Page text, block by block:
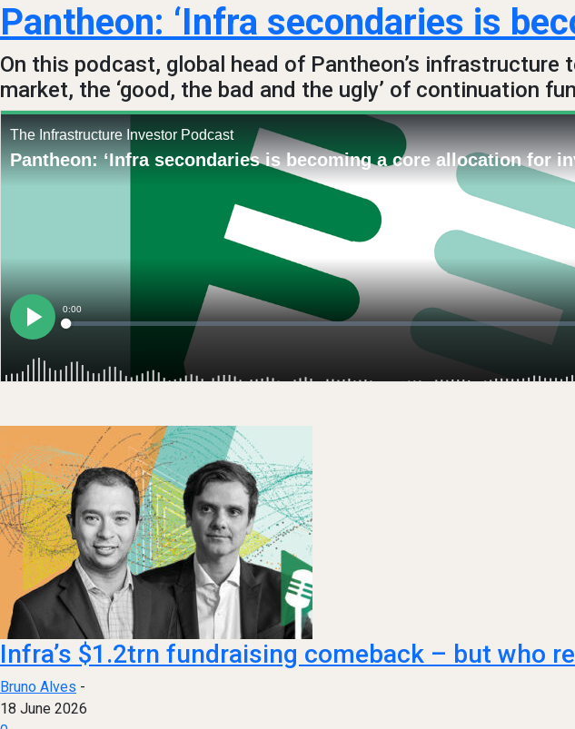
Pantheon: ‘Infra secondaries is
On this podcast, global head of Pantheon’s
market, the ‘good, the bad and the ugly’ of continuation
Infra’s $1.2trn fundraising comeback – but who
Bruno Alves -
18 June 2026